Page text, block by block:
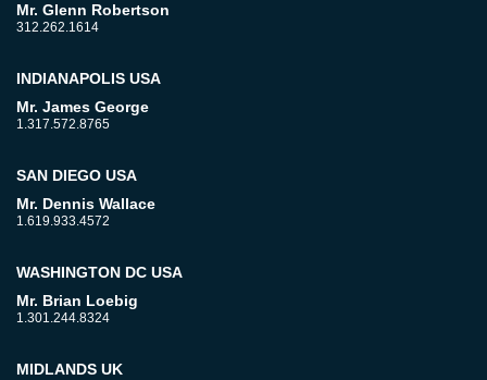
Mr. Glenn Robertson
312.262.1614
INDIANAPOLIS USA
Mr. James George
1.317.572.8765
SAN DIEGO USA
Mr. Dennis Wallace
1.619.933.4572
WASHINGTON DC USA
Mr. Brian Loebig
1.301.244.8324
MIDLANDS UK